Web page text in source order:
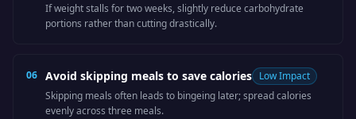
If weight stalls for two weeks, slightly reduce carbohydrate
portions rather than cutting drastically.
06 Avoid skipping meals to save calories LowImpact
Skipping meals often leads to bingeing later; spread calories
evenly across three meals.